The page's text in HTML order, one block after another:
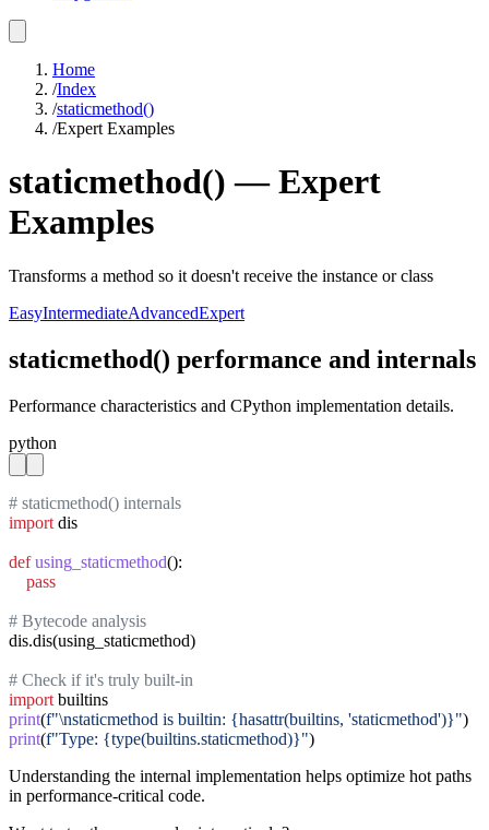
Home
/Index
/staticmethod()
/Expert Examples
staticmethod() —Expert
Examples
Transforms a method so it doesn't receive the instance or class
EasyIntermediateAdvancedExpert
staticmethod() performance and internals
Performance characteristics and CPython implementation details.
python
# staticmethod() internals
import dis
def using_staticmethod():
pass
# Bytecode analysis
dis.dis(using_staticmethod)
# Check if it's truly built-in
import
print(f"\nstaticmethod is builtin: {hasattr(builtins, 'staticmethod')}"
print(f"Type: {type(builtins.staticmethod)}")
Understanding the internal implementation helps optimize hot paths
in performance-critical code.